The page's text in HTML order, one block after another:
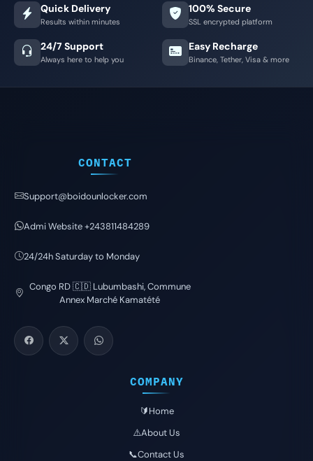
Quick Delivery
Results within minutes
100% Secure
SSL encrypted platform
24/7 Support
Always here to help you
Easy Recharge
Binance, Tether, Visa & more
CONTACT
Support@boidounlocker.com
Admi Website +243811484289
24/24h Saturday to Monday
Congo RD 🇨🇩 Lubumbashi, Commune
Annex Marché Kamatété
COMPANY
🔰Home
⚠️About Us
📞Contact Us